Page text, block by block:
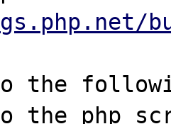
the
the php